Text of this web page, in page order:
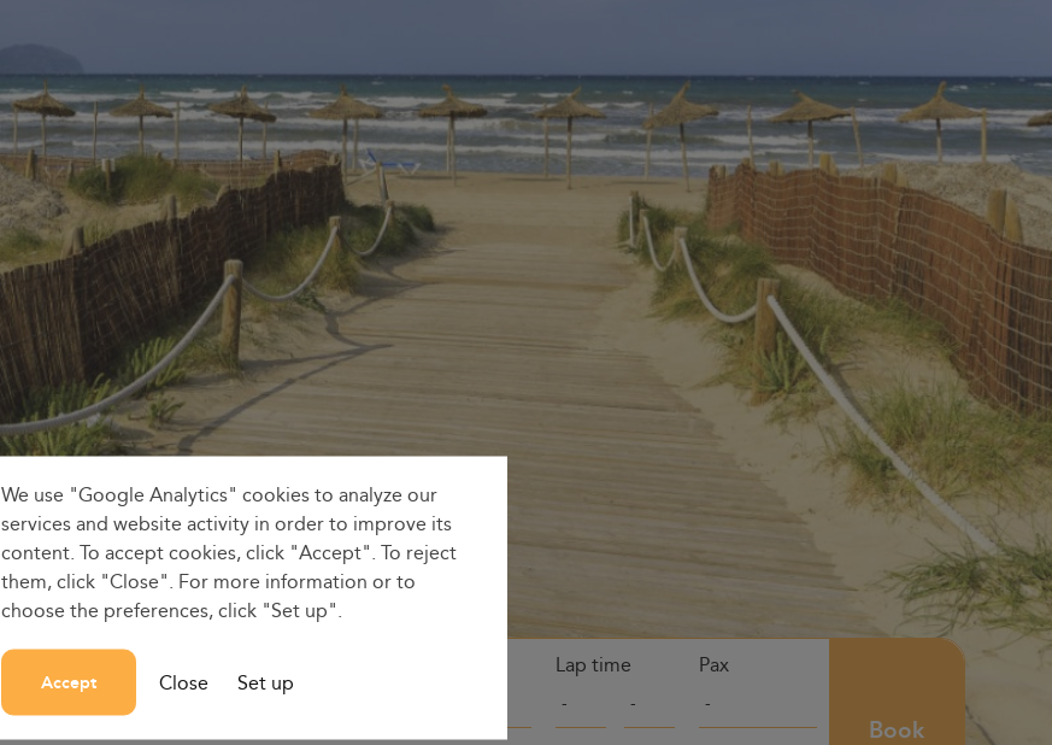
Dates Lap time Pax
Book
We use "Google Analytics" cookies to analyze our
services and website activity in order to improve its
content. To accept cookies, click "Accept". To reject
them, click "Close". For more information or to
choose the preferences, click "Set up".
Accept Close Set up